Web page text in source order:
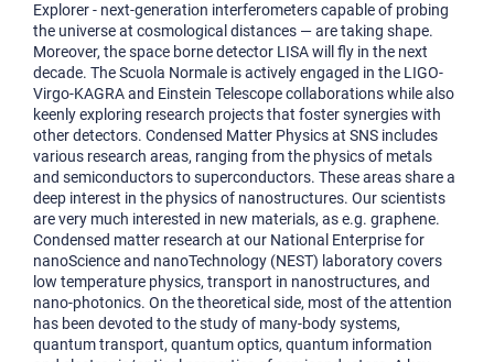
Explorer - next-generation interferometers capable of probing
the universe at cosmological distances — are taking shape.
Moreover, the space borne detector LISA will fly in the next
decade. The Scuola Normale is actively engaged in the LIGO-
Virgo-KAGRA and Einstein Telescope collaborations while also
keenly exploring research projects that foster synergies with
other detectors. Condensed Matter Physics at SNS includes
various research areas, ranging from the physics of metals
and semiconductors to superconductors. These areas share a
deep interest in the physics of nanostructures. Our scientists
are very much interested in new materials, as e.g. graphene.
Condensed matter research at our National Enterprise for
nanoScience and nanoTechnology (NEST) laboratory covers
low temperature physics, transport in nanostructures, and
nano-photonics. On the theoretical side, most of the attention
has been devoted to the study of many-body systems,
quantum transport, quantum optics, quantum information